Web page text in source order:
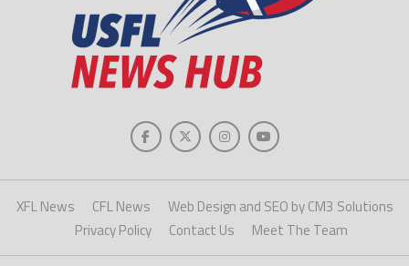
XFL News CFL News
Web Design and SEO by CM3 Solutions
Privacy Policy
Contact Us Meet The Team